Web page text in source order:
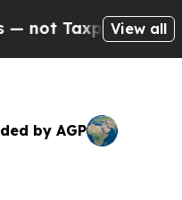
— the Chance
View all
by AGP